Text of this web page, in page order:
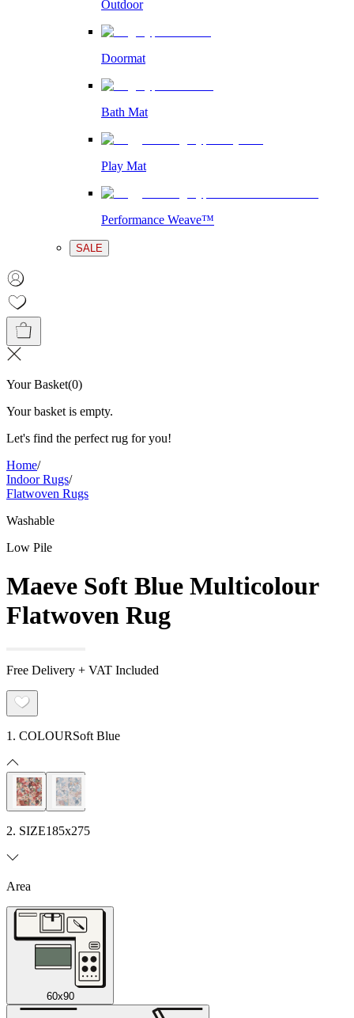
Outdoor
Doormat
Bath Mat
Play Mat
Performance Weave™
SALE
Your Basket(0)
Your basket is empty.
Let's find the perfect rug for you!
Home/
Indoor Rugs/
Flatwoven Rugs
Washable
Low Pile
Maeve Soft Blue Multicolour
Flatwoven Rug
Free Delivery + VAT Included
1. COLOURSoft Blue
2. SIZE185x275
Area
60x90